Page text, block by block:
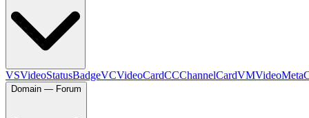
VSVideoStatusBadgeVCVideoCardCCChannelCardVMVideoMeta
Domain — Forum